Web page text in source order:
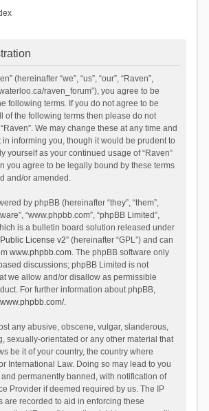
(hereinafter “we”, “us”, “our”, “Raven”,
raven_forum”), you agree to be
following terms. If you do not agree to be
of the following terms then please do not
We may change these at any time and
in informing you, though it would be prudent to
yourself as your continued usage of “Raven”
you agree to be legally bound by these terms
and/or amended.
by phpBB (hereinafter “they”, “them”,
“www.phpbb.com”, “phpBB Limited”,
is a bulletin board solution released under
License v2” (hereinafter “GPL”) and can
www.phpbb.com. The phpBB software only
discussions; phpBB Limited is not
we allow and/or disallow as permissible
For further information about phpBB,
.
any abusive, obscene, vulgar, slanderous,
sexually-orientated or any other material that
be it of your country, the country where
International Law. Doing so may lead to you
permanently banned, with notification of
Provider if deemed required by us. The IP
are recorded to aid in enforcing these